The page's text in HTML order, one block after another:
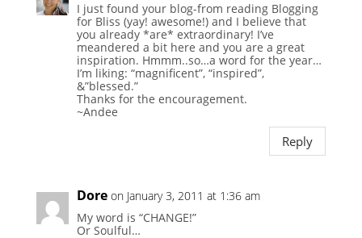
I just found your blog-from reading Blogging
for Bliss (yay! awesome!) and I believe that
you already *are* extraordinary! I’ve
meandered a bit here and you are a great
inspiration. Hmmm..so…a word for the year…
I’m liking: “magnificent”, “inspired”,
&”blessed.”
Thanks for the encouragement.
~Andee
Reply
Dore on January 3, 2011 at 1:36 am
My word is “CHANGE!”
Or Soulful…